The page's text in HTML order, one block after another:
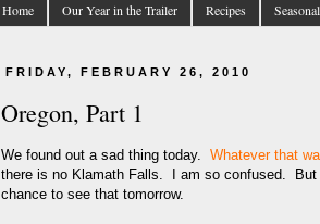
Home Our Year in the Trailer Recipes
FRIDAY, FEBRUARY 26, 2010
Oregon, Part 1
We found out a sad thing today. Whatever that
there is no Klamath Falls. I am so confused. But
chance to see that tomorrow.